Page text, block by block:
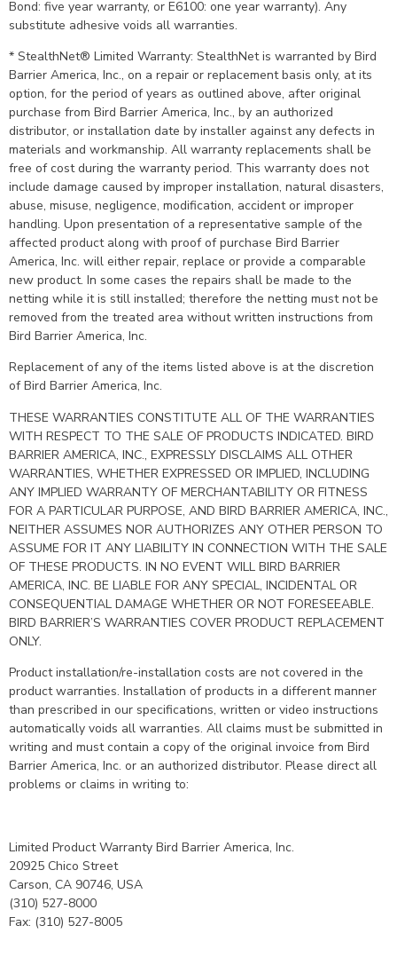
Bond: five year warranty, or E6100: one year warranty). Any
substitute adhesive voids all warranties.
* StealthNet® Limited Warranty: StealthNet is warranted by Bird
Barrier America, Inc., on a repair or replacement basis only, at its
option, for the period of years as outlined above, after original
purchase from Bird Barrier America, Inc., by an authorized
distributor, or installation date by installer against any defects in
materials and workmanship. All warranty replacements shall be
free of cost during the warranty period. This warranty does not
include damage caused by improper installation, natural disasters,
abuse, misuse, negligence, modification, accident or improper
handling. Upon presentation of a representative sample of the
affected product along with proof of purchase Bird Barrier
America, Inc. will either repair, replace or provide a comparable
new product. In some cases the repairs shall be made to the
netting while it is still installed; therefore the netting must not be
removed from the treated area without written instructions from
Bird Barrier America, Inc.
Replacement of any of the items listed above is at the discretion
of Bird Barrier America, Inc.
THESE WARRANTIES CONSTITUTE ALL OF THE WARRANTIES
WITH RESPECT TO THE SALE OF PRODUCTS INDICATED. BIRD
BARRIER AMERICA, INC., EXPRESSLY DISCLAIMS ALL OTHER
WARRANTIES, WHETHER EXPRESSED OR IMPLIED, INCLUDING
ANY IMPLIED WARRANTY OF MERCHANTABILITY OR FITNESS
FOR A PARTICULAR PURPOSE, AND BIRD BARRIER AMERICA, INC.,
NEITHER ASSUMES NOR AUTHORIZES ANY OTHER PERSON TO
ASSUME FOR IT ANY LIABILITY IN CONNECTION WITH THE SALE
OF THESE PRODUCTS. IN NO EVENT WILL BIRD BARRIER
AMERICA, INC. BE LIABLE FOR ANY SPECIAL, INCIDENTAL OR
CONSEQUENTIAL DAMAGE WHETHER OR NOT FORESEEABLE.
BIRD BARRIER’S WARRANTIES COVER PRODUCT REPLACEMENT
ONLY.
Product installation/re-installation costs are not covered in the
product warranties. Installation of products in a different manner
than prescribed in our specifications, written or video instructions
automatically voids all warranties. All claims must be submitted in
writing and must contain a copy of the original invoice from Bird
Barrier America, Inc. or an authorized distributor. Please direct all
problems or claims in writing to:
Limited Product Warranty Bird Barrier America, Inc.
20925 Chico Street
Carson, CA 90746, USA
(310) 527-8000
Fax: (310) 527-8005